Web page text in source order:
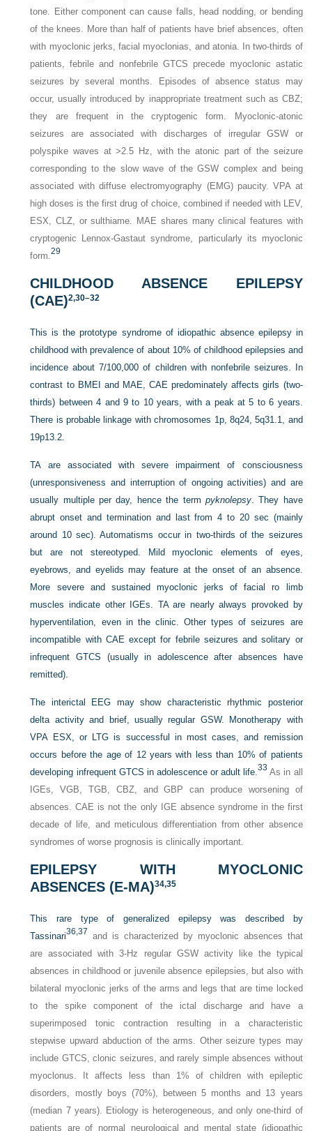
tone. Either component can cause falls, head nodding, or bending
of the knees. More than half of patients have brief absences, often
with myoclonic jerks, facial myoclonias, and atonia. In two-thirds of
patients, febrile and nonfebrile GTCS precede myoclonic astatic
seizures by several months. Episodes of absence status may
occur, usually introduced by inappropriate treatment such as CBZ;
they are frequent in the cryptogenic form. Myoclonic-atonic
seizures are associated with discharges of irregular GSW or
polyspike waves at >2.5 Hz, with the atonic part of the seizure
corresponding to the slow wave of the GSW complex and being
associated with diffuse electromyography (EMG) paucity. VPA at
high doses is the first drug of choice, combined if needed with LEV,
ESX, CLZ, or sulthiame. MAE shares many clinical features with
cryptogenic Lennox-Gastaut syndrome, particularly its myoclonic
form.29
CHILDHOOD ABSENCE EPILEPSY
(CAE)2,30–32
This is the prototype syndrome of idiopathic absence epilepsy in
childhood with prevalence of about 10% of childhood epilepsies and
incidence about 7/100,000 of children with nonfebrile seizures. In
contrast to BMEI and MAE, CAE predominately affects girls (two-
thirds) between 4 and 9 to 10 years, with a peak at 5 to 6 years.
There is probable linkage with chromosomes 1p, 8q24, 5q31.1, and
19p13.2.
TA are associated with severe impairment of consciousness
(unresponsiveness and interruption of ongoing activities) and are
usually multiple per day, hence the term pyknolepsy. They have
abrupt onset and termination and last from 4 to 20 sec (mainly
around 10 sec). Automatisms occur in two-thirds of the seizures
but are not stereotyped. Mild myoclonic elements of eyes,
eyebrows, and eyelids may feature at the onset of an absence.
More severe and sustained myoclonic jerks of facial ro limb
muscles indicate other IGEs. TA are nearly always provoked by
hyperventilation, even in the clinic. Other types of seizures are
incompatible with CAE except for febrile seizures and solitary or
infrequent GTCS (usually in adolescence after absences have
remitted).
The interictal EEG may show characteristic rhythmic posterior
delta activity and brief, usually regular GSW. Monotherapy with
VPA ESX, or LTG is successful in most cases, and remission
occurs before the age of 12 years with less than 10% of patients
developing infrequent GTCS in adolescence or adult life.33 As in all
IGEs, VGB, TGB, CBZ, and GBP can produce worsening of
absences. CAE is not the only IGE absence syndrome in the first
decade of life, and meticulous differentiation from other absence
syndromes of worse prognosis is clinically important.
EPILEPSY WITH MYOCLONIC
ABSENCES (E-MA)34,35
This rare type of generalized epilepsy was described by
Tassinari36,37 and is characterized by myoclonic absences that
are associated with 3-Hz regular GSW activity like the typical
absences in childhood or juvenile absence epilepsies, but also with
bilateral myoclonic jerks of the arms and legs that are time locked
to the spike component of the ictal discharge and have a
superimposed tonic contraction resulting in a characteristic
stepwise upward abduction of the arms. Other seizure types may
include GTCS, clonic seizures, and rarely simple absences without
myoclonus. It affects less than 1% of children with epileptic
disorders, mostly boys (70%), between 5 months and 13 years
(median 7 years). Etiology is heterogeneous, and only one-third of
patients are of normal neurological and mental state (idiopathic